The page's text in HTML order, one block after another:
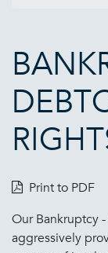
Print to PDF
Our Bankruptcy
aggressively